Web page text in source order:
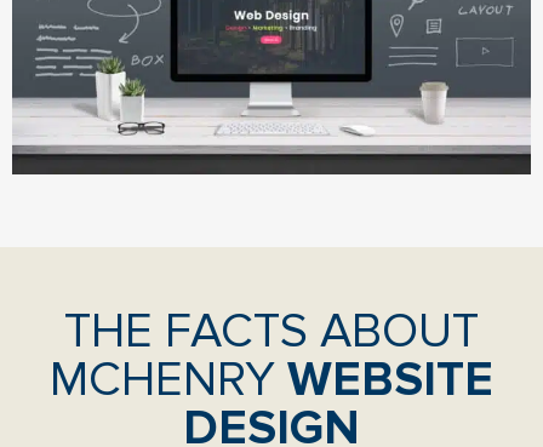
THE FACTS ABOUT
MCHENRY WEBSITE
DESIGN